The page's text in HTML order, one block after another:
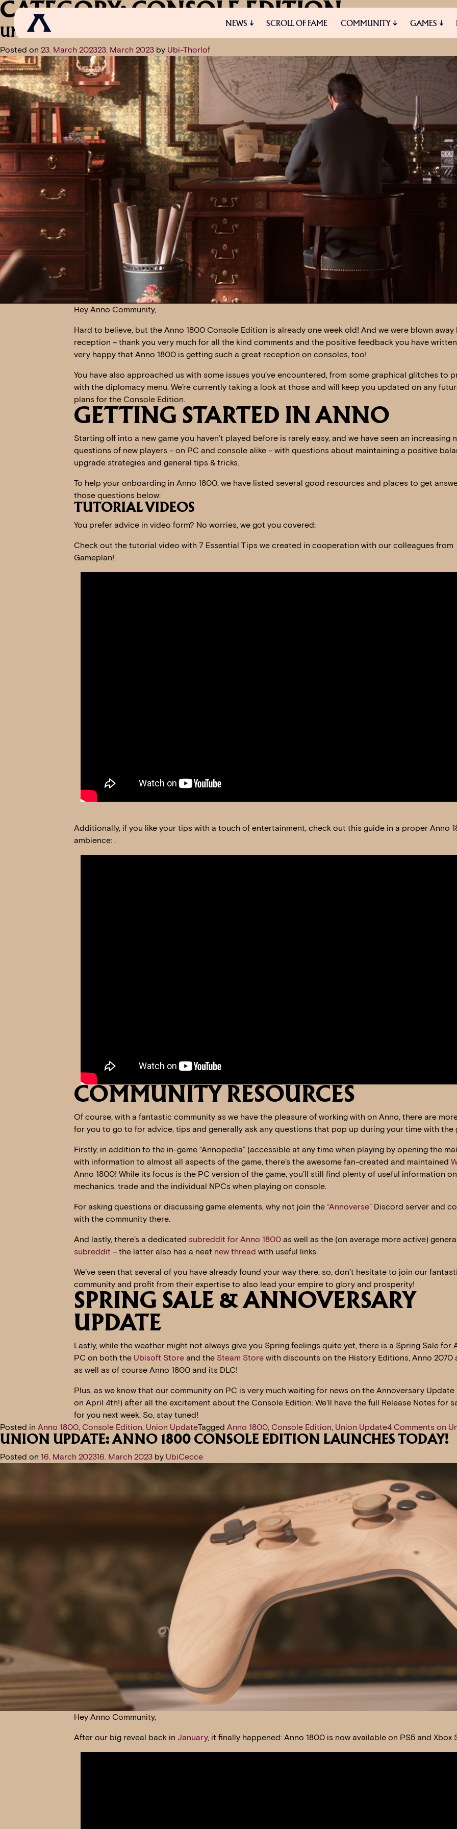
NEWS SCROLL OF FAME COMMUNITY GAMES
NEWS SCROLL OF FAME COMMUNITY GAMES MEDIA
CATEGORY:CONSOLE EDITION
UNION UPDATE: TIPS FOR GETTING STARTED IN ANNO
Posted on 23. March 202323. March 2023 by Ubi-Thorlof
Hey Anno Community,
Hard to believe, but the Anno 1800 Console Edition is already one week old! And we were blown away
reception – thank you very much for all the kind comments and the positive feedback you have written.
very happy that Anno 1800 is getting such a great reception on consoles, too!
You have also approached us with some issues you’ve encountered, from some graphical glitches to
with the diplomacy menu. We’re currently taking a look at those and will keep you updated on any
plans for the Console Edition.
GETTING STARTED IN ANNO
Starting off into a new game you haven’t played before is rarely easy, and we have seen an increasing
questions of new players – on PC and console alike – with questions about maintaining a positive
upgrade strategies and general tips & tricks.
To help your onboarding in Anno 1800, we have listed several good resources and places to get
those questions below:
TUTORIAL VIDEOS
You prefer advice in video form? No worries, we got you covered:
Check out the tutorial video with 7 Essential Tips we created in cooperation with our colleagues from
Gameplan!
Additionally, if you like your tips with a touch of entertainment, check out this guide in a proper Anno
ambience: .
COMMUNITY RESOURCES
Of course, with a fantastic community as we have the pleasure of working with on Anno, there are
for you to go to for advice, tips and generally ask any questions that pop up during your time with the
Firstly, in addition to the in-game “Annopedia” (accessible at any time when playing by opening the
with information to almost all aspects of the game, there’s the awesome fan-created and maintained
Anno 1800! While its focus is the PC version of the game, you’ll still find plenty of useful information on
mechanics, trade and the individual NPCs when playing on console.
For asking questions or discussing game elements, why not join the “Annoverse”Discord server and
with the community there.
And lastly, there’s a dedicated subreddit for Anno 1800as well as the (on average more active)
subreddit – the latter also has a neat new thread with useful links.
We’ve seen that several of you have already found your way there, so, don’t hesitate to join our
community and profit from their expertise to also lead your empire to glory and prosperity!
SPRING SALE & ANNOVERSARY
UPDATE
Lastly, while the weather might not always give you Spring feelings quite yet, there is a Spring Sale for
PC on both the Ubisoft Storeand the Steam Storewith discounts on the History Editions, Anno 2070
as well as of course Anno 1800 and its DLC!
Plus, as we know that our community on PC is very much waiting for news on the Annoversary Update
on April 4th!) after all the excitement about the Console Edition: We’ll have the full Release Notes for
for you next week. So, stay tuned!
Posted in Anno 1800, Console Edition, Union UpdateTagged Anno 1800, Console Edition, Union Update4 Comments on
UNION UPDATE: ANNO 1800 CONSOLE EDITION LAUNCHES TODAY!
Posted on 16. March 202316. March 2023 by UbiCecce
Hey Anno Community,
After our big reveal back in January, it finally happened: Anno 1800 is now available on PS5 and Xbox